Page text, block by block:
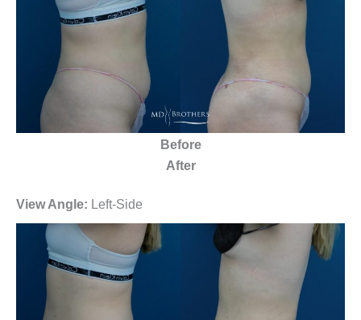
Before
After
View Angle: Left-Side